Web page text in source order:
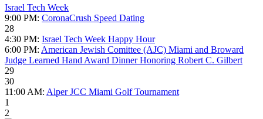
Israel Tech Week
9:00 PM: CoronaCrush Speed Dating
28
4:30 PM: Israel Tech Week Happy Hour
6:00 PM: American Jewish Comittee (AJC) Miami and Broward
Judge Learned Hand Award Dinner Honoring Robert C. Gilbert
29
30
11:00 AM: Alper JCC Miami Golf Tournament
1
2